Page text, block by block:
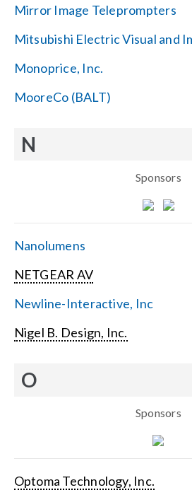
Mirror Image Teleprompters
Mitsubishi Electric Visual and
Monoprice, Inc.
MooreCo (BALT)
N
Sponsors
Nanolumens
NETGEAR AV
Newline-Interactive, Inc
Nigel B. Design, Inc.
O
Sponsors
Optoma Technology, Inc.